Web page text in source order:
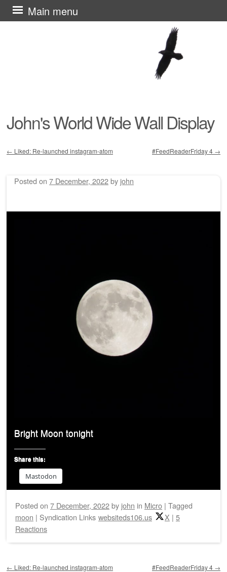
John's World Wide Wall Display
Main menu
Skip
to
← Liked: Re-launched instagram-atom #FeedReaderFriday 4 →
Posted on 7 December, 2022by john
Bright Moon tonight
Share this:
Mastodon
Posted on 7 December, 2022by john in Micro | Tagged
moon | Syndication Links websiteds106.us X | 5
Reactions
← Liked: Re-launched instagram-atom #FeedReaderFriday 4 →